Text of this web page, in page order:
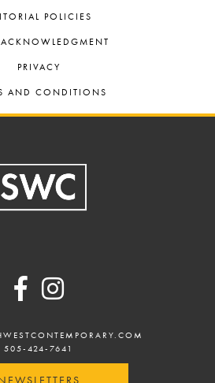
POLICIES
PRIVACY
AND CONDITIONS
505-424-7641